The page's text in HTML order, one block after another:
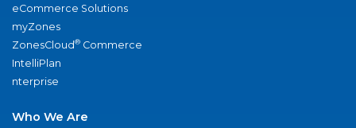
eCommerce Solutions
myZones
ZonesCloud® Commerce
IntelliPlan
nterprise
Who We Are